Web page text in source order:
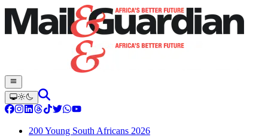
200 Young South Africans 2026